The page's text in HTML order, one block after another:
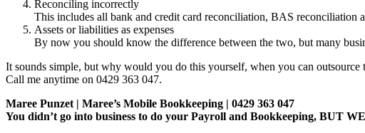
Reconciling incorrectly
This includes all bank and credit card reconciliation, BAS reconciliation
Assets or liabilities as expenses
By now you should know the difference between the two, but many
It sounds simple, but why would you do this yourself, when you can outsource
Call me anytime on 0429 363 047.
Maree Punzet | Maree’s Mobile Bookkeeping | 0429 363 047
You didn’t go into business to do your Payroll and Bookkeeping, BUT